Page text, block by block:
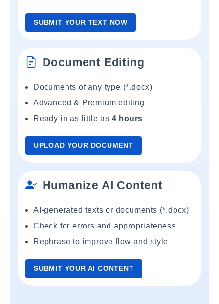
SUBMIT YOUR TEXT NOW
Document Editing
Documents of any type (*.docx)
Advanced & Premium editing
Ready in as little as 4 hours
UPLOAD YOUR DOCUMENT
Humanize AI Content
AI-generated texts or documents (*.docx)
Check for errors and appropriateness
Rephrase to improve flow and style
SUBMIT YOUR AI CONTENT